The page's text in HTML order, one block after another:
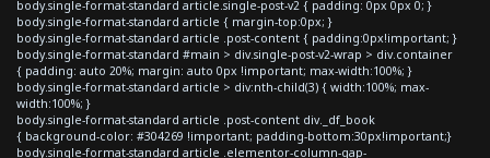
body.single-format-standard article.single-post-v2 { padding: 0px 0px 0; }
body.single-format-standard article { margin-top:0px; }
body.single-format-standard article .post-content { padding:0px!important; }
body.single-format-standard #main > div.single-post-v2-wrap > div.container
{ padding: auto 20%; margin: auto 0px !important; max-width:100%; }
body.single-format-standard article > div:nth-child(3) { width:100%; max-
width:100%; }
body.single-format-standard article .post-content div._df_book
{ background-color: #304269 !important; padding-bottom:30px!important;}
body.single-format-standard article .elementor-column-gap-